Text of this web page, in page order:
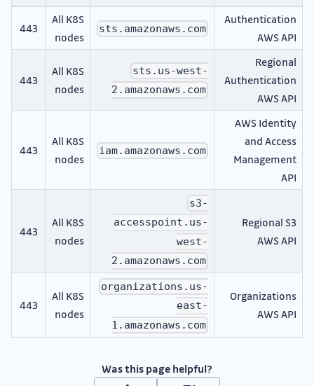
443
All K8S
nodes
sts.amazonaws.com
Authentication
AWS API
443
All K8S
nodes
sts.us-west-
2.amazonaws.com
Regional
Authentication
AWS API
443
All K8S
nodes
iam.amazonaws.com
AWS Identity
and Access
Management
API
443
All K8S
nodes
s3-
accesspoint.us-
west-
2.amazonaws.com
Regional S3
AWS API
443
All K8S
nodes
organizations.us-
east-
1.amazonaws.com
Organizations
AWS API
Was this page helpful?